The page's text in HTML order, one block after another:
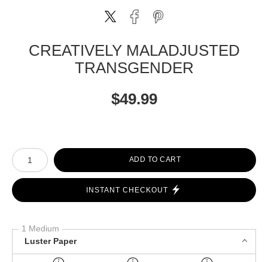
CREATIVELY MALADJUSTED
TRANSGENDER
$49.99
Number of product units
ADD TO CART
INSTANT CHECKOUT
1 Medium
Luster Paper